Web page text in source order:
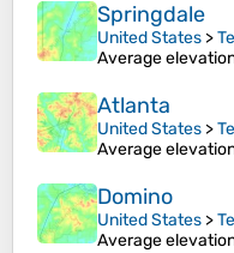
Springdale
United States >
Average
Atlanta
United States >
Average
Domino
United States >
Average